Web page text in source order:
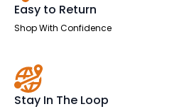
Easy to Return
Shop With Confidence
Stay In The Loop